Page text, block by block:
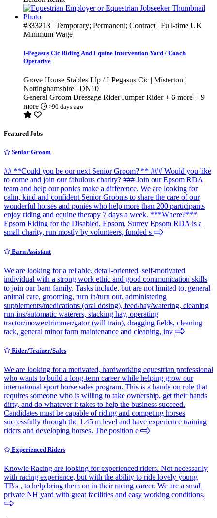
#333213 | Temporary; Permanent; Contract | Full-time UK
Minimum Wage
I-Pegasus Cic Riding And Equine Intervention Yard / Coach
Operative
Grove House Stables Llp / I-Pegasus Cic | Misterton |
Nottinghamshire | DN10
General Groom Dressage Rider Jumper Rider + 6 more + 9
more
>90 days ago
Featured Jobs
Senior Groom
## **Could you be our next Senior Groom? ** ### Would you like
to come and join our fabulous charity? ### Join our Epsom RDA
team and help our ponies make a difference. We are looking for
calm, kind and confident Senior Grooms to share the care of our
wonderful horses and ponies who help more than 200 participants
enjoy riding and equine therapy 7 days a week. ***Where?***
Epsom Riding for the Disabled, Epsom, Surrey Epsom RDA is a
small charity, run mostly by volunteers, funded s
Barn Assistant
We are looking for a reliable, detail-oriented, self-motivated
individual with a strong work ethic and good communication skills
to join our barn family. Tasks include, but are not limited to, general
animal care, grooming, turn in/turn out, administering
supplements/medications (oral dosing), feed/hay/watering, cleaning
run-ins/automatic waterers, stacking hay, operating
tractor/mower/trimmer/gator (will train), dragging fields, cleaning
tack, general minor farm maintenance and cleaning, inv
Rider/Trainer/Sales
We are looking for a motivated, hardworking equestrian professional
who wants to build a long-term career while helping grow our
international sport horse sales program. This is a hands-on role that
requires someone who is willing to take ownership, get their hands
dirty, and do whatever it takes to help the business succeed.
Candidates must be capable of riding and competing horses
successfully through the 1.45 m level and have experience training
riders and developing horses. The position e
Experienced Riders
Knowle Racing are looking for experienced riders. Not necessarily
with racing experience, but with the ability to ride lovely young
TB's , to help bring them on in their racing career. We are a small
private NH yard with great facilities and easy working conditions.